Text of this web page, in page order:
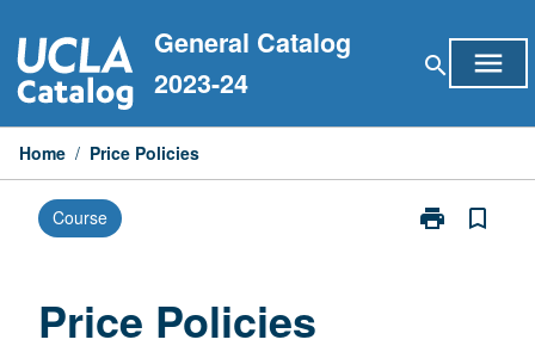
to
content
General Catalog
2023-24
search menu
Home / Price Policies
Course print
Print
bookmark_border
Price Policies